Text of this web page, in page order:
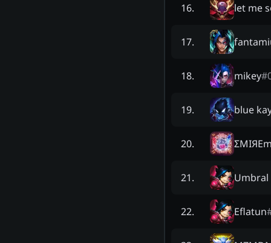
16. let me
17.
18. mikey#
19. blue
20.
21. Umbral
22. Eflatun